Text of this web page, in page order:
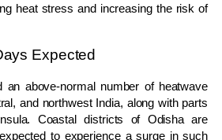
heat stress and increasing the risk of
Expected
an above-normal number of heatwave
and northwest India, along with parts
Coastal districts of Odisha are
to experience a surge in such